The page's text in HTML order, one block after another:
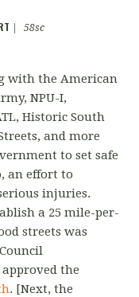
58sc
with the American
NPU-I,
Historic South
and more
to set safe
an effort to
injuries.
a 25 mile-per-
streets was
the
. [Next, the